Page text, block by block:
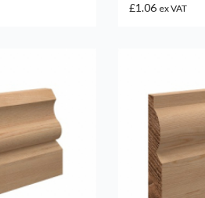
£1.06 ex VAT